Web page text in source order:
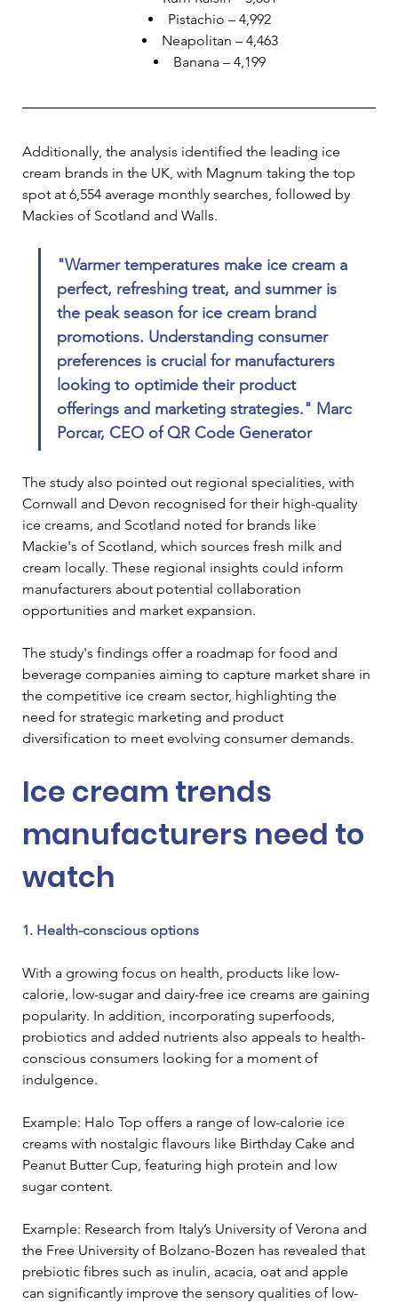
Pistachio – 4,992
Neapolitan – 4,463
Banana – 4,199
Additionally, the analysis identified the leading ice
cream brands in the UK, with Magnum taking the top
spot at 6,554 average monthly searches, followed by
Mackies of Scotland and Walls.
"Warmer temperatures make ice cream a
perfect, refreshing treat, and summer is
the peak season for ice cream brand
promotions. Understanding consumer
preferences is crucial for manufacturers
looking to optimide their product
offerings and marketing strategies." Marc
Porcar, CEO of QR Code Generator
The study also pointed out regional specialities, with
Cornwall and Devon recognised for their high-quality
ice creams, and Scotland noted for brands like
Mackie's of Scotland, which sources fresh milk and
cream locally. These regional insights could inform
manufacturers about potential collaboration
opportunities and market expansion.
The study's findings offer a roadmap for food and
beverage companies aiming to capture market share in
the competitive ice cream sector, highlighting the
need for strategic marketing and product
diversification to meet evolving consumer demands.
Ice cream trends
manufacturers need to
watch
1. Health-conscious options
With a growing focus on health, products like low-
calorie, low-sugar and dairy-free ice creams are gaining
popularity. In addition, incorporating superfoods,
probiotics and added nutrients also appeals to health-
conscious consumers looking for a moment of
indulgence.
Example: Halo Top offers a range of low-calorie ice
creams with nostalgic flavours like Birthday Cake and
Peanut Butter Cup, featuring high protein and low
sugar content.
Example: Research from Italy’s University of Verona and
the Free University of Bolzano-Bozen has revealed that
prebiotic fibres such as inulin, acacia, oat and apple
can significantly improve the sensory qualities of low-